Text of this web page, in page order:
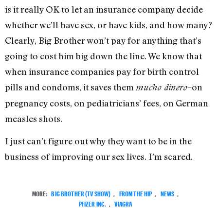
is it really OK to let an insurance company decide
whether we’ll have sex, or have kids, and how many?
Clearly, Big Brother won’t pay for anything that’s
going to cost him big down the line. We know that
when insurance companies pay for birth control
pills and condoms, it saves them mucho dinero–on
pregnancy costs, on pediatricians’ fees, on German
measles shots.
I just can’t figure out why they want to be in the
business of improving our sex lives. I’m scared.
MORE: BIG BROTHER (TV SHOW) , FROM THE HIP , NEWS ,
PFIZER INC. , VIAGRA